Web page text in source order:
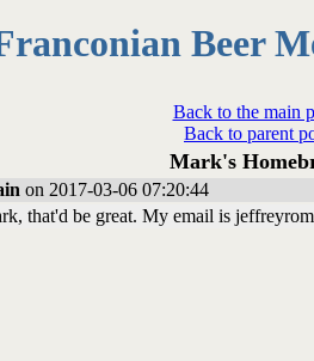
Beer
Back to the main
Back to parent
Mark's
on 2017-03-06 07:20:44
that'd be great. My email is